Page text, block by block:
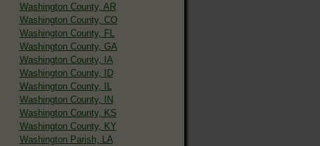
Washington County, AR
Washington County, CO
Washington County, FL
Washington County, GA
Washington County, IA
Washington County, ID
Washington County, IL
Washington County, IN
Washington County, KS
Washington County, KY
Washington Parish, LA